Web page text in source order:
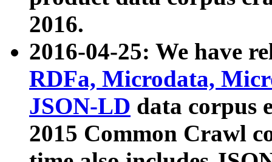
2016.
2016-04-25: We have
RDFa, Microdata,
JSON-LD data corpus
2015 Common Crawl